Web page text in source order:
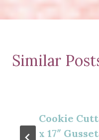
Similar
Cookie
x 17″